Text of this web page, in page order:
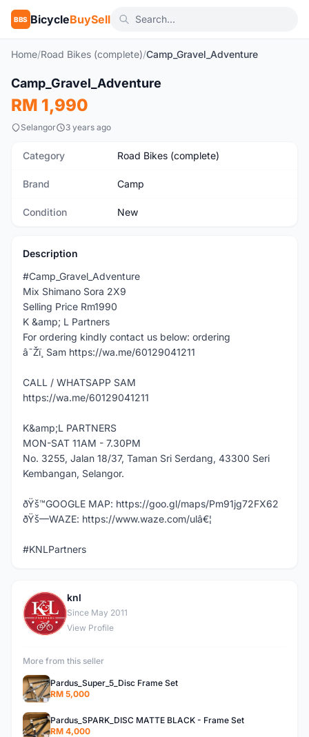
BBS BicycleBuySell
Home/Road Bikes (complete)/Camp_Gravel_Adventure
New
Camp_Gravel_Adventure
RM 1,990
Selangor 3 years ago
Category Road Bikes (complete)
Brand Camp
Condition New
Description
#Camp_Gravel_Adventure
Mix Shimano Sora 2X9
Selling Price Rm1990
K &amp; L Partners
For ordering kindly contact us below: ordering
â˜Žï¸ Sam https://wa.me/60129041211
CALL / WHATSAPP SAM
https://wa.me/60129041211
K&amp;L PARTNERS
MON-SAT 11AM - 7.30PM
No. 3255, Jalan 18/37, Taman Sri Serdang, 43300 Seri
Kembangan, Selangor.
ðŸš™GOOGLE MAP: https://goo.gl/maps/Pm91jg72FX62
ðŸš—WAZE: https://www.waze.com/ulâ€¦
#KNLPartners
K
knl
Since May 2011
View Profile
More from this seller
Pardus_Super_5_Disc Frame Set
RM 5,000
Pardus_SPARK_DISC MATTE BLACK - Frame Set
RM 4,000